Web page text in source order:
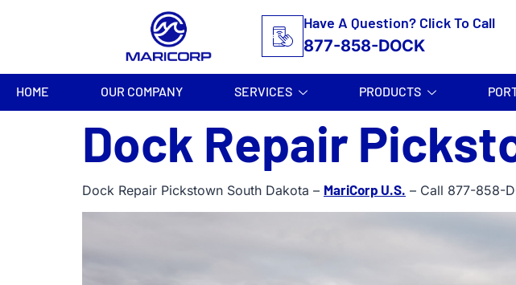
Have A Question? Click To Call
877-858-DOCK
HOME OUR COMPANY SERVICES PRODUCTS
Dock Repair
Dock Repair Pickstown South Dakota – MariCorp U.S. – Call 877-858-